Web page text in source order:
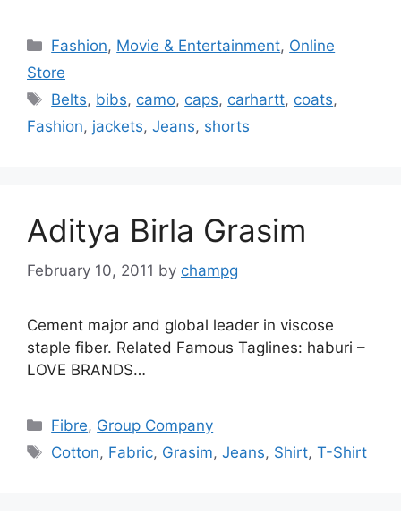
Categories
Fashion, Movie & Entertainment, Online
Store
Tags
Belts, bibs, camo, caps, carhartt, coats,
Fashion, jackets, Jeans, shorts
Aditya Birla Grasim
February 10, 2011 by champg
Cement major and global leader in viscose
staple fiber. Related Famous Taglines: haburi –
LOVE BRANDS…
Categories
Fibre, Group Company
Tags
Cotton, Fabric, Grasim,Jeans, Shirt,T-Shirt